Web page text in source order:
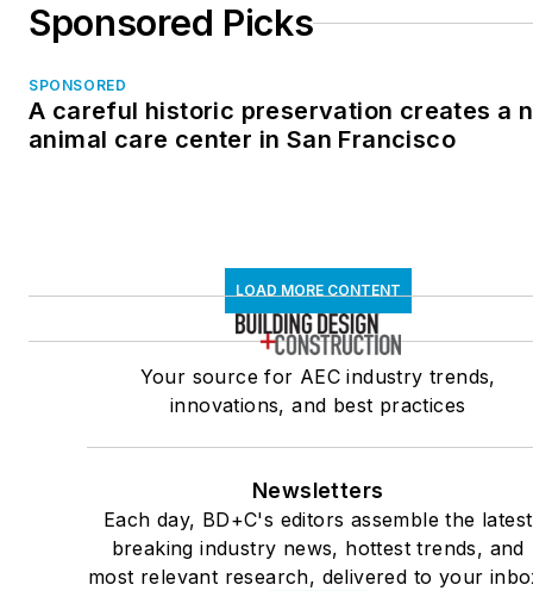
Sponsored Picks
SPONSORED
A careful historic preservation creates a
animal care center in San Francisco
LOAD MORE CONTENT
Your source for AEC industry trends,
innovations, and best practices
Newsletters
Each day, BD+C's editors assemble the latest
breaking industry news, hottest trends, and
most relevant research, delivered to your